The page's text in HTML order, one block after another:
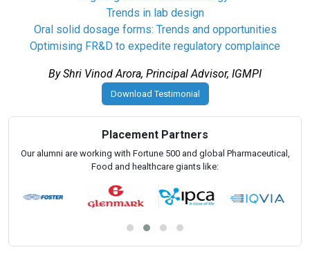
Trends in lab design
Oral solid dosage forms: Trends and opportunities
Optimising FR&D to expedite regulatory complaince
By Shri Vinod Arora, Principal Advisor, IGMPI
Download Testimonial
Placement Partners
Our alumni are working with Fortune 500 and global Pharmaceutical,
Food and healthcare giants like: